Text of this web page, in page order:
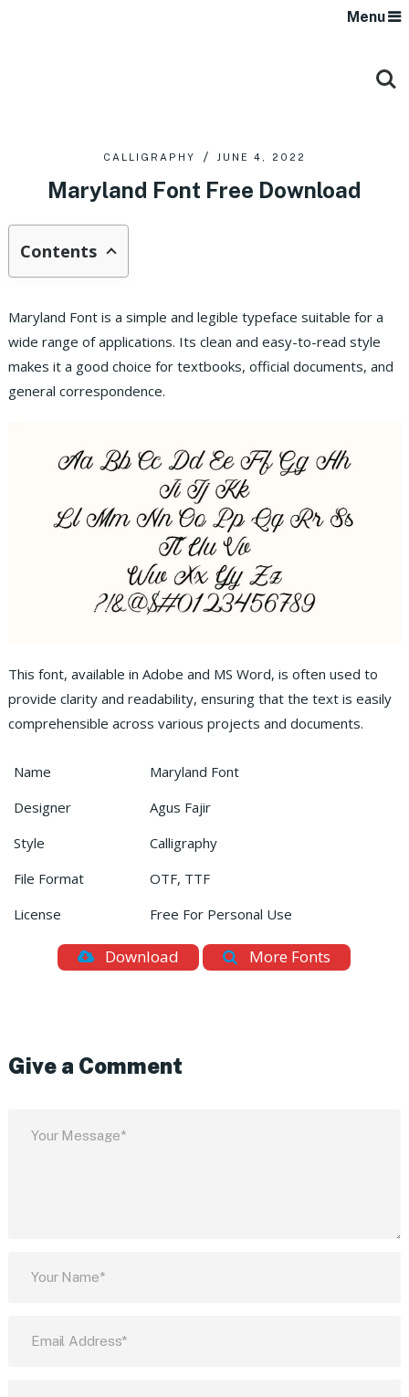
Menu
CALLIGRAPHY JUNE 4, 2022
Maryland Font Free Download
Contents
Maryland Font is a simple and legible typeface suitable for a
wide range of applications. Its clean and easy-to-read style
makes it a good choice for textbooks, official documents, and
general correspondence.
This font, available in Adobe and MS Word, is often used to
provide clarity and readability, ensuring that the text is easily
comprehensible across various projects and documents.
Name
Maryland Font
Designer
Agus Fajir
Style
Calligraphy
File Format
OTF, TTF
License
Free For Personal Use
Download More Fonts
Give a Comment